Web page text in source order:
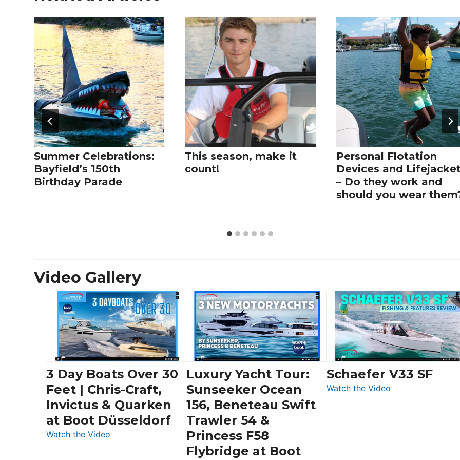
Summer Celebrations:
Bayfield’s 150th
Birthday Parade
This season, make it
count!
Personal Flotation
Devices and
– Do they work and
should you wear
Video Gallery
3 Day Boats Over 30
Feet | Chris-Craft,
Invictus & Quarken
at Boot Düsseldorf
Watch the Video
Luxury Yacht Tour:
Sunseeker Ocean
156, Beneteau Swift
Trawler 54 &
Princess F58
Flybridge at Boot
Schaefer V33 SF
Watch the Video: